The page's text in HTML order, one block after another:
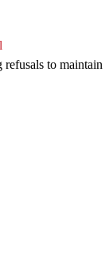
to maintain